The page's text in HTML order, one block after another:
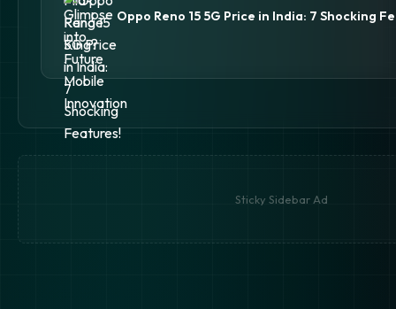
Oppo Reno 15 5G Price in India: 7 Shocking
Sticky Sidebar Ad